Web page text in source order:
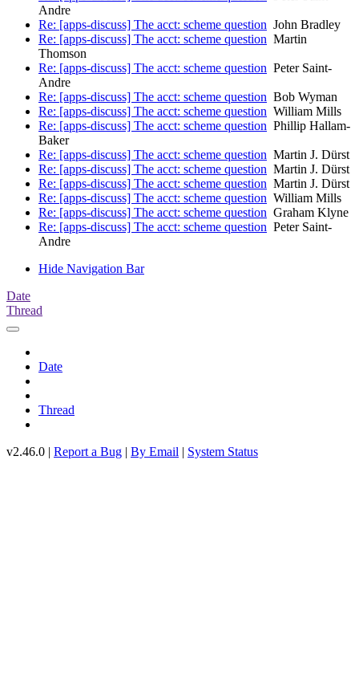
Andre
Re: [apps-discuss] The acct: scheme question John Bradley
Re: [apps-discuss] The acct: scheme question Martin
Thomson
Re: [apps-discuss] The acct: scheme question Peter Saint-
Andre
Re: [apps-discuss] The acct: scheme question Bob Wyman
Re: [apps-discuss] The acct: scheme question William Mills
Re: [apps-discuss] The acct: scheme question Phillip Hallam-
Baker
Re: [apps-discuss] The acct: scheme question Martin J. Dürst
Re: [apps-discuss] The acct: scheme question Martin J. Dürst
Re: [apps-discuss] The acct: scheme question Martin J. Dürst
Re: [apps-discuss] The acct: scheme question William Mills
Re: [apps-discuss] The acct: scheme question Graham Klyne
Re: [apps-discuss] The acct: scheme question Peter Saint-
Andre
Hide Navigation Bar
Date
Thread
Date
Thread
v2.46.0 | Report a Bug | By Email | System Status